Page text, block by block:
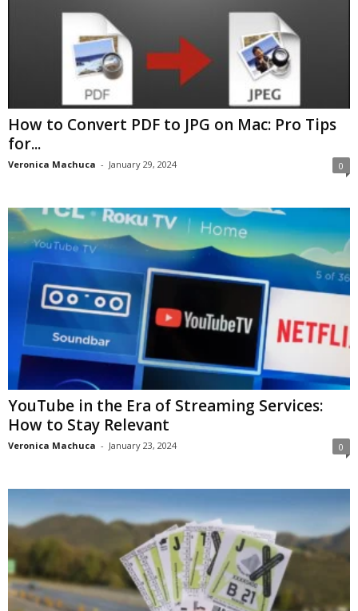
How to Convert PDF to JPG on Mac: Pro Tips
for...
Veronica Machuca - January 29, 2024 0
YouTube in the Era of Streaming Services:
How to Stay Relevant
Veronica Machuca - January 23, 2024 0